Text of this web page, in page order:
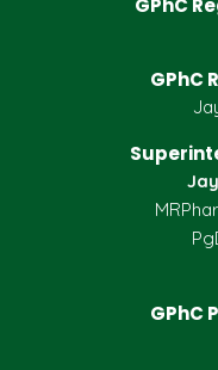
GPhC
GPhC
GPhC